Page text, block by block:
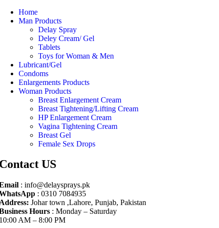
Home
Man Products
Delay Spray
Deley Cream/ Gel
Tablets
Toys for Woman & Men
Lubricant/Gel
Condoms
Enlargements Products
Woman Products
Breast Enlargement Cream
Breast Tightening/Lifting Cream
HP Enlargement Cream
Vagina Tightening Cream
Breast Gel
Female Sex Drops
US
: info@delaysprays.pk
: 0310 7084935
Johar town ,Lahore, Punjab, Pakistan
Hours : Monday – Saturday
AM – 8:00 PM